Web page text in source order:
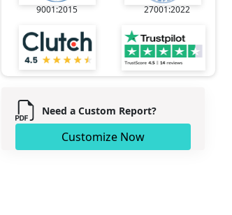
9001:2015 27001:2022
Need a Custom Report?
Customize Now